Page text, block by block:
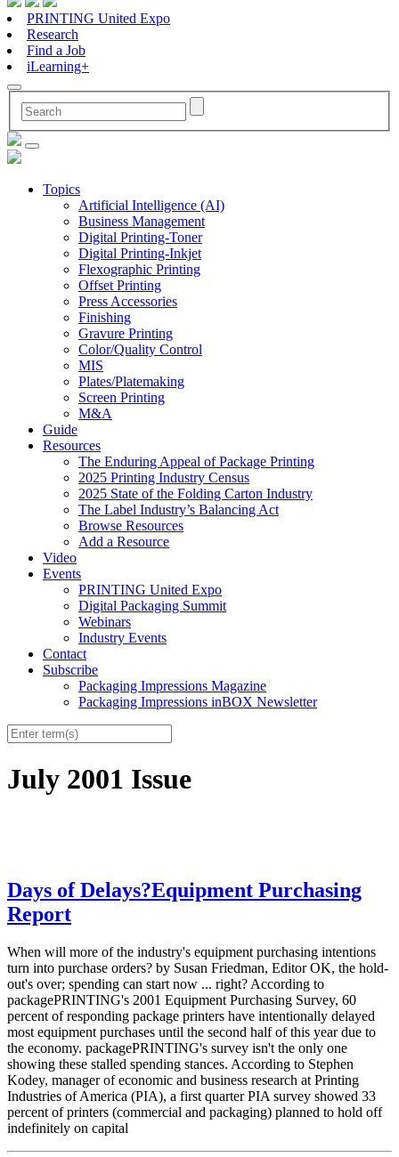
PRINTING United Expo
Research
Find a Job
iLearning+
Topics
Artificial Intelligence (AI)
Business Management
Digital Printing-Toner
Digital Printing-Inkjet
Flexographic Printing
Offset Printing
Press Accessories
Finishing
Gravure Printing
Color/Quality Control
MIS
Plates/Platemaking
Screen Printing
M&A
Guide
Resources
The Enduring Appeal of Package Printing
2025 Printing Industry Census
2025 State of the Folding Carton Industry
The Label Industry’s Balancing Act
Browse Resources
Add a Resource
Video
Events
PRINTING United Expo
Digital Packaging Summit
Webinars
Industry Events
Contact
Subscribe
Packaging Impressions Magazine
Packaging Impressions inBOX Newsletter
July 2001 Issue
Days of Delays?Equipment Purchasing
Report
When will more of the industry's equipment purchasing intentions
turn into purchase orders? by Susan Friedman, Editor OK, the hold-
out's over; spending can start now ... right? According to
packagePRINTING's 2001 Equipment Purchasing Survey, 60
percent of responding package printers have intentionally delayed
most equipment purchases until the second half of this year due to
the economy. packagePRINTING's survey isn't the only one
showing these stalled spending stances. According to Stephen
Kodey, manager of economic and business research at Printing
Industries of America (PIA), a first quarter PIA survey showed 33
percent of printers (commercial and packaging) planned to hold off
indefinitely on capital